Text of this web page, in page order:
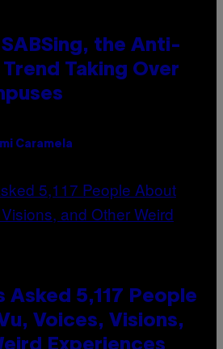
the Anti-
Taking Over
Caramela
Asked 5,117 People
Voices, Visions,